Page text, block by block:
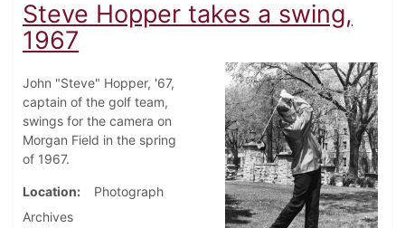
Steve Hopper takes a swing,
1967
John "Steve" Hopper, '67,
captain of the golf team,
swings for the camera on
Morgan Field in the spring
of 1967.
Location
Photograph
Archives